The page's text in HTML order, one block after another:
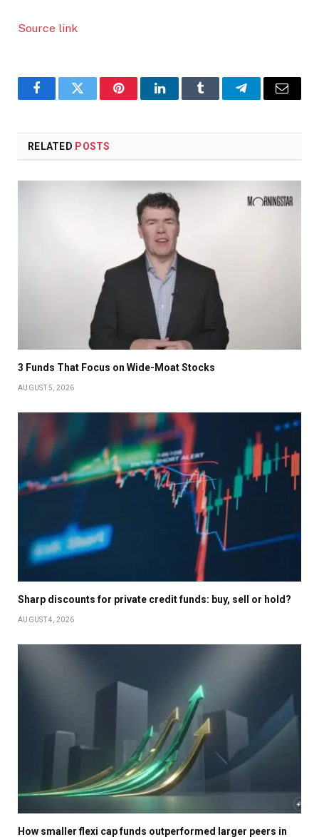
Source link
FacebookTwitter PinterestLinkedInTumblr TelegramEmail
RELATED POSTS
3 Funds That Focus on Wide-Moat Stocks
AUGUST 5, 2026
Sharp discounts for private credit funds: buy, sell or hold?
AUGUST 4, 2026
How smaller flexi cap funds outperformed larger peers in